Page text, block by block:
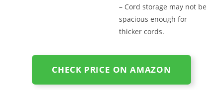
– Cord storage may not be
spacious enough for
thicker cords.
CHECK PRICE ON AMAZON